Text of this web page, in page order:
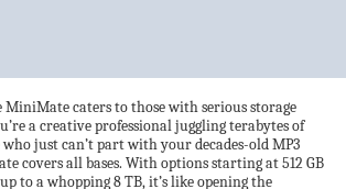
MiniMate caters to those with serious storage
a creative professional juggling terabytes of
who just can’t part with your decades-old MP3
covers all bases. With options starting at 512 GB
to a whopping 8 TB, it’s like opening the